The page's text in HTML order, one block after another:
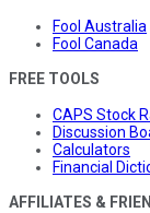
Fool Australia
Fool Canada
FREE TOOLS
CAPS Stock
Discussion
Calculators
Financial
AFFILIATES &